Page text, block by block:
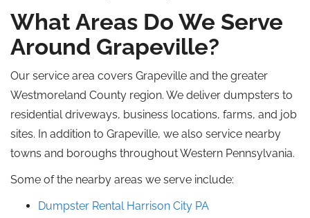
What Areas Do We Serve
Around Grapeville?
Our service area covers Grapeville and the greater
Westmoreland County region. We deliver dumpsters to
residential driveways, business locations, farms, and job
sites. In addition to Grapeville, we also service nearby
towns and boroughs throughout Western Pennsylvania.
Some of the nearby areas we serve include:
Dumpster Rental Harrison City PA